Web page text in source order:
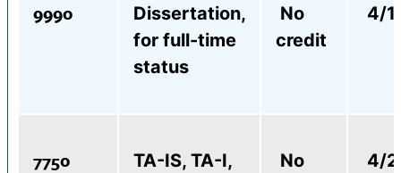
9990
Dissertation,
for full-time
status
No
credit
4/1
7750
TA-IS, TA-I,
No
4/